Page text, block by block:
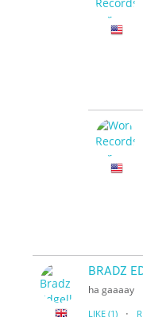
BRADZ
ha gaaaay
LIKE (1) ·